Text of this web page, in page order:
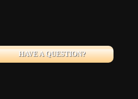
HAVE A QUESTION?